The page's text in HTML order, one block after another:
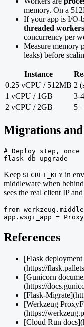
memory. On a
If your app is I/O-
threaded workers
concurrency per
Measure memory
leaks) before
Instance
0.25 vCPU / 512MB 2
1 vCPU / 1GB
3-4
2 vCPU / 2GB
5
Migrations
# Deploy step, once
flask db upgrade
Keep SECRET_KEY in
middleware when
sees the real client IP
from
app.wsgi_app =
References
[Flask
(https://
[Gunicorn
(https://
[Flask-
[Werkzeug
(https://
[Cloud Run